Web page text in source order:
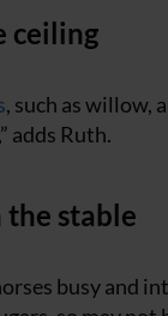
ceiling
, such as willow,
adds Ruth.
stable
busy and